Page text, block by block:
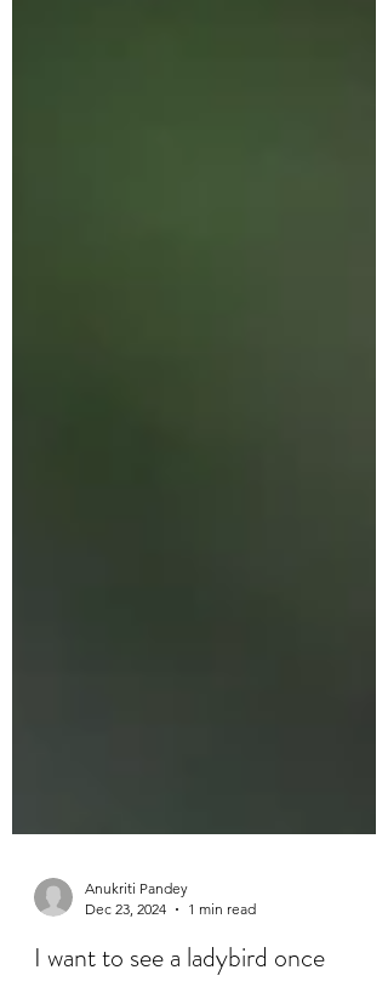
Dec 23, 2024
1 min read